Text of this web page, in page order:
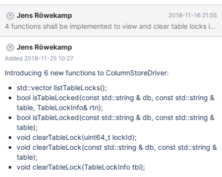
Jens Röwekamp 2018-11-16 21:55
Jens Röwekamp
Added 2018-11-25 10:27
Introducing 6 new functions to ColumnStoreDriver:
std::vector listTableLocks();
bool isTableLocked(const std::string & db, const std::string &
table, TableLockInfo& rtn);
bool isTableLocked(const std::string & db, const std::string &
table);
void clearTableLock(uint64_t lockId);
void clearTableLock(const std::string & db, const std::string &
table);
void clearTableLock(TableLockInfo tbi);